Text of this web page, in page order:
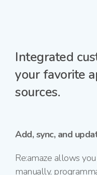
Integrated
your favorite
sources.
Add, sync, and
Re:amaze allows
manually,